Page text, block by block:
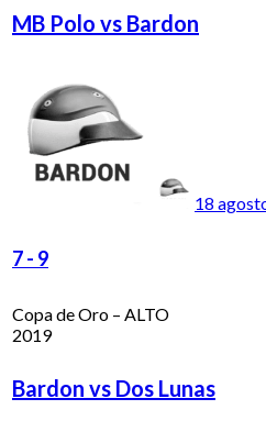
MB Polo vs Bardon
18
7- 9
Copa de Oro – ALTO
2019
Bardon vs Dos Lunas